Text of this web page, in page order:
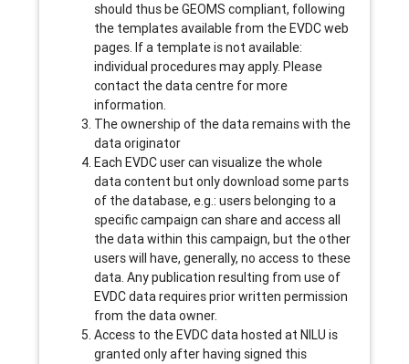
should thus be GEOMS compliant, following
the templates available from the EVDC web
pages. If a template is not available:
individual procedures may apply. Please
contact the data centre for more
information.
The ownership of the data remains with the
data originator
Each EVDC user can visualize the whole
data content but only download some parts
of the database, e.g.: users belonging to a
specific campaign can share and access all
the data within this campaign, but the other
users will have, generally, no access to these
data. Any publication resulting from use of
EVDC data requires prior written permission
from the data owner.
Access to the EVDC data hosted at NILU is
granted only after having signed this